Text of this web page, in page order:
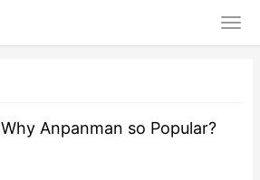
Why Anpanman so Popular?